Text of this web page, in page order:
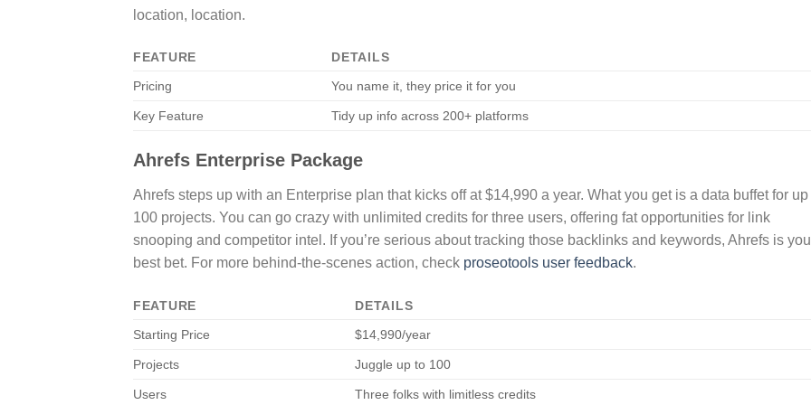
location, location.
FEATURE
DETAILS
Pricing
You name it, they price it for you
Key Feature Tidy up info across 200+ platforms
Ahrefs Enterprise Package
Ahrefs steps up with an Enterprise plan that kicks off at $14,990 a year. What you get is a data buffet for up
100 projects. You can go crazy with unlimited credits for three users, offering fat opportunities for link
snooping and competitor intel. If you’re serious about tracking those backlinks and keywords, Ahrefs is
best bet. For more behind-the-scenes action, check proseotools user feedback.
FEATURE
DETAILS
Starting Price
$14,990/year
Projects Juggle up to 100
Users Three folks with limitless credits